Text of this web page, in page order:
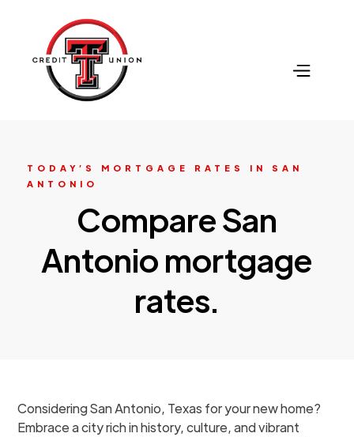
TODAY’S MORTGAGE RATES IN SAN
ANTONIO
Compare San
Antonio mortgage
rates.
Considering San Antonio, Texas for your new home?
Embrace a city rich in history, culture, and vibrant